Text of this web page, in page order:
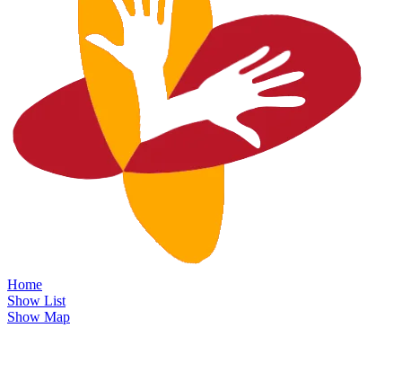
Home
Show List
Show Map